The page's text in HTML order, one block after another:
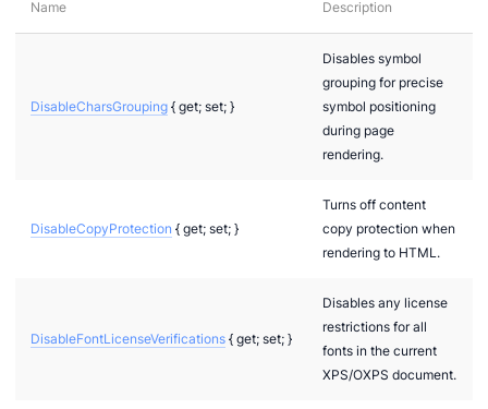
Name Description
DisableCharsGrouping { get; set; }
Disables symbol
grouping for precise
symbol positioning
during page
rendering.
DisableCopyProtection { get; set; }
Turns off content
copy protection when
rendering to HTML.
DisableFontLicenseVerifications { get; set; }
Disables any license
restrictions for all
fonts in the current
XPS/OXPS document.